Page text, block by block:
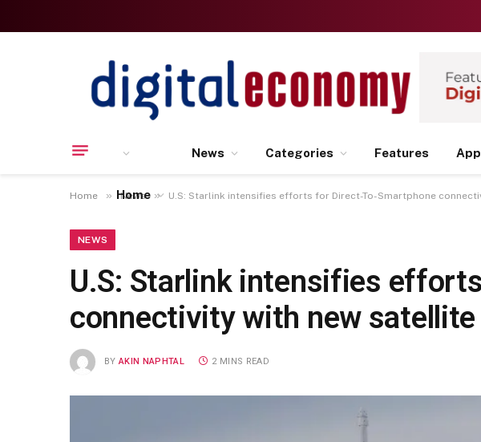
Home
News Categories Features
Home » News » U.S: Starlink intensifies efforts for Direct-To-Smartphone
NEWS
U.S: Starlink intensifies
connectivity with new satellite
BY AKIN NAPHTAL 2 MINS READ